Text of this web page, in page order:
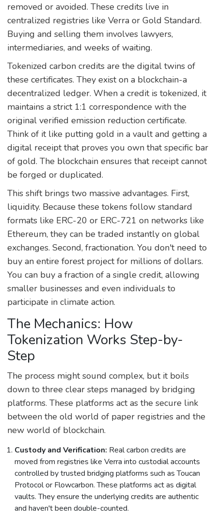
removed or avoided. These credits live in
centralized registries like Verra or Gold Standard.
Buying and selling them involves lawyers,
intermediaries, and weeks of waiting.
Tokenized carbon credits are the digital twins of
these certificates. They exist on a blockchain-a
decentralized ledger. When a credit is tokenized, it
maintains a strict 1:1 correspondence with the
original verified emission reduction certificate.
Think of it like putting gold in a vault and getting a
digital receipt that proves you own that specific bar
of gold. The blockchain ensures that receipt cannot
be forged or duplicated.
This shift brings two massive advantages. First,
liquidity. Because these tokens follow standard
formats like ERC-20 or ERC-721 on networks like
Ethereum, they can be traded instantly on global
exchanges. Second, fractionation. You don't need to
buy an entire forest project for millions of dollars.
You can buy a fraction of a single credit, allowing
smaller businesses and even individuals to
participate in climate action.
The Mechanics: How
Tokenization Works Step-by-
Step
The process might sound complex, but it boils
down to three clear steps managed by bridging
platforms. These platforms act as the secure link
between the old world of paper registries and the
new world of blockchain.
Custody and Verification: Real carbon credits are
moved from registries like Verra into custodial accounts
controlled by trusted bridging platforms such asToucan
Protocolor Flowcarbon. These platforms act as digital
vaults. They ensure the underlying credits are authentic
and haven't been double-counted.